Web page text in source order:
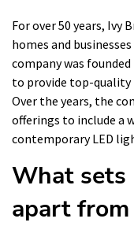
For over 50 years,
homes and
company was
to provide top-
Over the years, the
offerings to include a
contemporary LED
What sets
apart